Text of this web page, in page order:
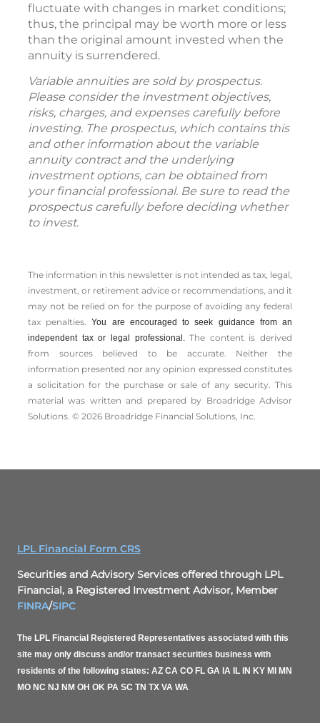
fluctuate with changes in market conditions;
thus, the principal may be worth more or less
than the original amount invested when the
annuity is surrendered.
Variable annuities are sold by prospectus.
Please consider the investment objectives,
risks, charges, and expenses carefully before
investing. The prospectus, which contains this
and other information about the variable
annuity contract and the underlying
investment options, can be obtained from
your financial professional. Be sure to read the
prospectus carefully before deciding whether
to invest.
The information in this newsletter is not intended as tax, legal,
investment, or retirement advice or recommendations, and it
may not be relied on for the ­purpose of ­avoiding any ­federal
tax penalties.You are encouraged to seek guidance from an
independent tax or legal professional.The content is derived
from sources believed to be accurate. Neither the
information presented nor any opinion expressed constitutes
a solicitation for the ­purchase or sale of any security. This
material was written and prepared by Broadridge Advisor
Solutions. © 2026 Broadridge Financial Solutions, Inc.
LPL Financial Form CRS
Securities and Advisory Services offered through LPL
Financial, a Registered Investment Advisor, Member
FINRA/SIPC
The LPL Financial Registered Representatives associated with this
site may only discuss and/or transact securities business with
residents of the following states: AZ CA CO FL GA IA IL IN KY MI MN
MO NC NJ NM OH OK PA SC TN TX VA WA.